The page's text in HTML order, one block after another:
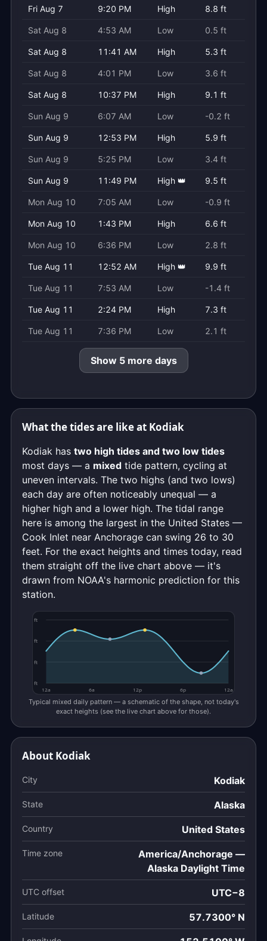
Fri Aug 7 9:20 PM High 8.8 ft
Sat Aug 8 4:53 AM Low 0.5 ft
Sat Aug 8 11:41 AM High 5.3 ft
Sat Aug 8 4:01 PM Low 3.6 ft
Sat Aug 8 10:37 PM High 9.1 ft
Sun Aug 9 6:07 AM Low -0.2 ft
Sun Aug 9 12:53 PM High 5.9 ft
Sun Aug 9 5:25 PM Low 3.4 ft
Sun Aug 9 11:49 PM High 👑 9.5 ft
Mon Aug 10 7:05 AM Low -0.9 ft
Mon Aug 10 1:43 PM High 6.6 ft
Mon Aug 10 6:36 PM Low 2.8 ft
Tue Aug 11 12:52 AM High 👑 9.9 ft
Tue Aug 11 7:53 AM Low -1.4 ft
Tue Aug 11 2:24 PM High 7.3 ft
Tue Aug 11 7:36 PM Low 2.1 ft
Show 5 more days
What the tides are like at Kodiak
Kodiak has two high tides and two low tides
most days — a mixed tide pattern, cycling at
uneven intervals. The two highs (and two lows)
each day are often noticeably unequal — a
higher high and a lower high. The tidal range
here is among the largest in the United States —
Cook Inlet near Anchorage can swing 26 to 30
feet. For the exact heights and times today, read
them straight off the live chart above — it's
drawn from NOAA's harmonic prediction for this
station.
ft
ft
ft
ft
12a
6a 12p 6p 12a
Typical mixed daily pattern — a schematic of the shape, not today's
exact heights (see the live chart above for those).
About Kodiak
City Kodiak
State Alaska
Country United States
Time zone
America/Anchorage —
Alaska Daylight Time
UTC offset UTC−8
Latitude 57.7300° N